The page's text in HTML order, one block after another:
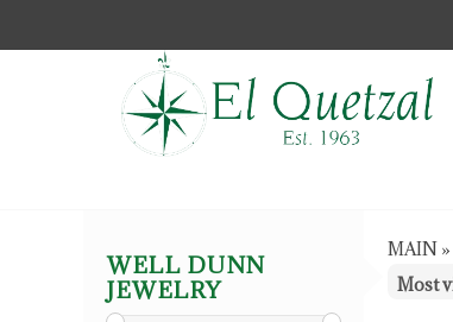
WELL DUNN
JEWELRY
MAIN »